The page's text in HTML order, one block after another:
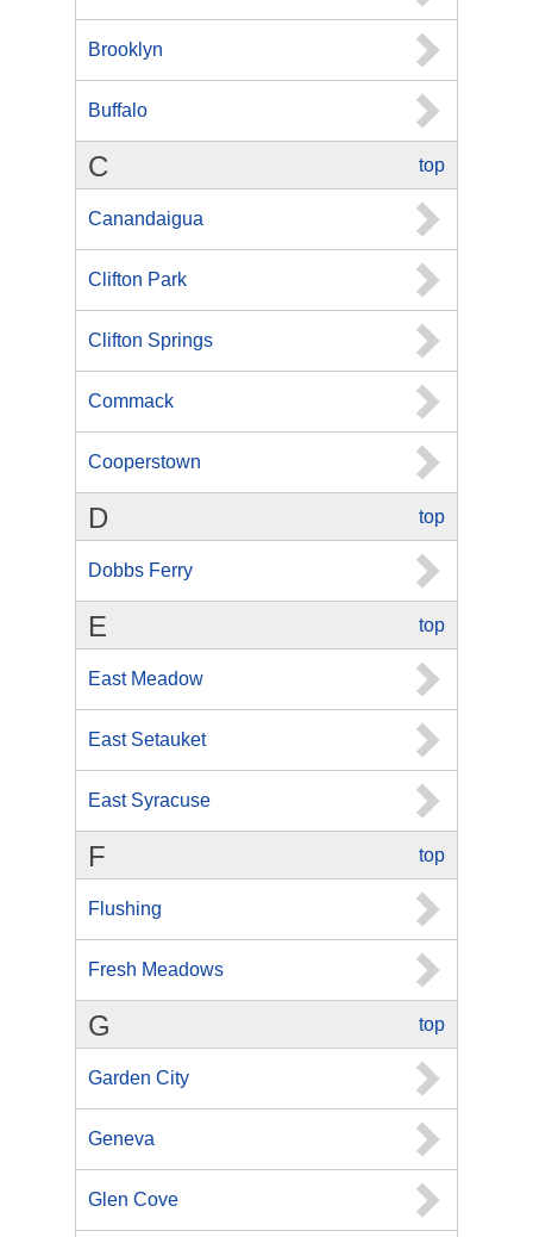
Brooklyn
Buffalo
top
C
Canandaigua
Clifton Park
Clifton Springs
Commack
Cooperstown
top
D
Dobbs Ferry
top
E
East Meadow
East Setauket
East Syracuse
top
F
Flushing
Fresh Meadows
top
G
Garden City
Geneva
Glen Cove